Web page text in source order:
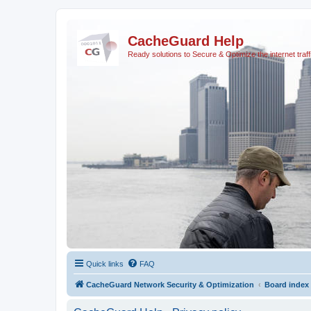
CacheGuard Help
Ready solutions to Secure & Optimize the internet
Quick links FAQ
CacheGuard Network Security & Optimization Board index